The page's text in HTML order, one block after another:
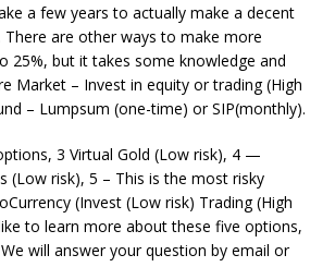
a few years to actually make a decent
are other ways to make more
25%, but it takes some knowledge and
Market – Invest in equity or trading (High
– Lumpsum (one-time) or SIP(monthly).
3 Virtual Gold (Low risk), 4 —
(Low risk), 5 – This is the most risky
(Invest (Low risk) Trading (High
to learn more about these five options,
will answer your question by email or